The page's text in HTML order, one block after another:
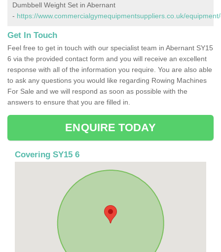
Dumbbell Weight Set in Abernant
- https://www.commercialgymequipmentsuppliers.co.uk/
Get In Touch
Feel free to get in touch with our specialist team in Abernant SY15
6 via the provided contact form and you will receive an excellent
response with all of the information you require. You are also able
to ask any questions you would like regarding Rowing Machines
For Sale and we will respond as soon as possible with the
answers to ensure that you are filled in.
ENQUIRE TODAY
Covering SY15 6